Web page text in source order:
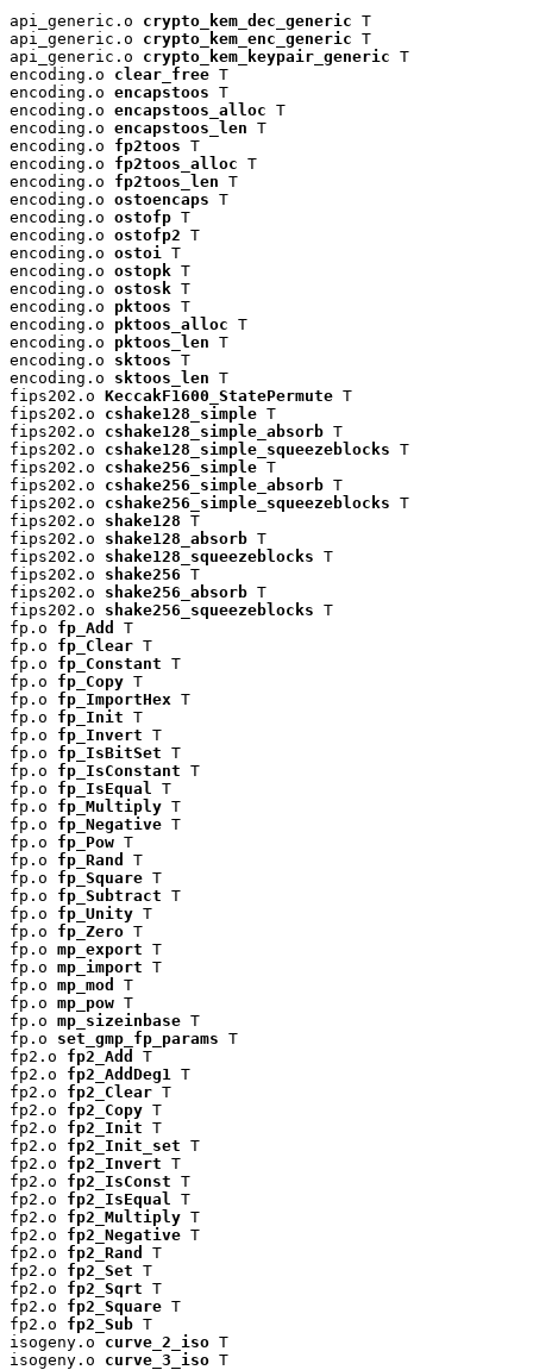
api_generic.o crypto_kem_dec_generic T
api_generic.o crypto_kem_enc_generic T
api_generic.o crypto_kem_keypair_generic T
encoding.o clear_free T
encoding.o encapstoos T
encoding.o encapstoos_alloc T
encoding.o encapstoos_len T
encoding.o fp2toos T
encoding.o fp2toos_alloc T
encoding.o fp2toos_len T
encoding.o ostoencaps T
encoding.o ostofp T
encoding.o ostofp2 T
encoding.o ostoi T
encoding.o ostopk T
encoding.o ostosk T
encoding.o pktoos T
encoding.o pktoos_alloc T
encoding.o pktoos_len T
encoding.o sktoos T
encoding.o sktoos_len T
fips202.o KeccakF1600_StatePermute T
fips202.o cshake128_simple T
fips202.o cshake128_simple_absorb T
fips202.o cshake128_simple_squeezeblocks T
fips202.o cshake256_simple T
fips202.o cshake256_simple_absorb T
fips202.o cshake256_simple_squeezeblocks T
fips202.o shake128 T
fips202.o shake128_absorb T
fips202.o shake128_squeezeblocks T
fips202.o shake256 T
fips202.o shake256_absorb T
fips202.o shake256_squeezeblocks T
fp.o fp_Add
T
fp.o fp_Clear T
fp.o fp_Constant T
fp.o fp_Copy T
fp.o fp_ImportHex T
fp.o fp_Init T
fp.o fp_Invert T
fp.o fp_IsBitSet T
fp.o fp_IsConstant T
fp.o fp_IsEqual T
fp.o fp_Multiply T
fp.o fp_Negative T
fp.o fp_Pow T
fp.o fp_Rand
T
fp.o fp_Square T
fp.o fp_Subtract T
fp.o fp_Unity T
fp.o fp_Zero T
fp.o mp_export T
fp.o mp_import T
fp.o mp_mod
T
fp.o mp_pow T
fp.o mp_sizeinbase T
fp.o set_gmp_fp_params T
fp2.o fp2_Add
T
fp2.o fp2_AddDeg1 T
fp2.o fp2_Clear T
fp2.o fp2_Copy T
fp2.o fp2_Init T
fp2.o fp2_Init_set T
fp2.o fp2_Invert T
fp2.o fp2_IsConst T
fp2.o fp2_IsEqual T
fp2.o fp2_Multiply T
fp2.o fp2_Negative T
fp2.o fp2_Rand
T
fp2.o fp2_Set T
fp2.o fp2_Sqrt T
fp2.o fp2_Square T
fp2.o fp2_Sub T
isogeny.o curve_2_iso T
isogeny.o curve_3_iso T